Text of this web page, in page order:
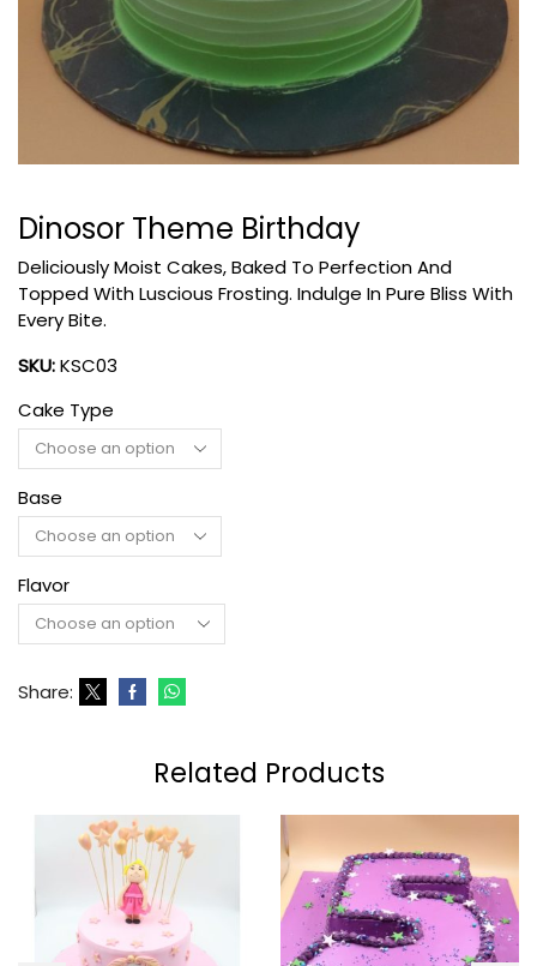
Dinosor Theme Birthday
Deliciously Moist Cakes, Baked To Perfection And
Topped With Luscious Frosting. Indulge In Pure Bliss With
Every Bite.
SKU:KSC03
Cake Type
Base
Flavor
Share:
Related Products